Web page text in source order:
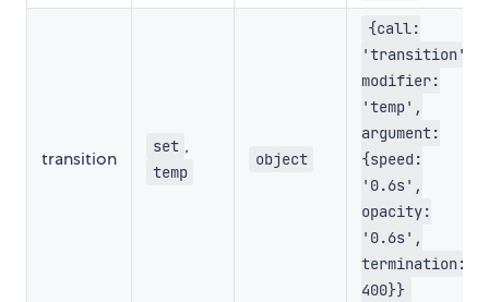
transition
set ,
temp
object
{call:
'transition',
modifier:
'temp',
argument:
{speed:
'0.6s',
opacity:
'0.6s',
termination:
400}}